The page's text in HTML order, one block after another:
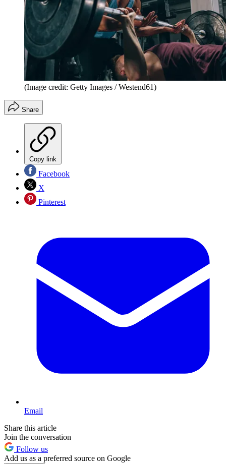
(Image credit: Getty Images / Westend61)
Share
Copy link
Facebook
X
Pinterest
Email
Share this article
Join the conversation
Follow us
Add us as a preferred source on Google